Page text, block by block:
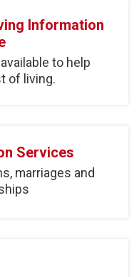
Information
to help
of living.
Services
marriages and